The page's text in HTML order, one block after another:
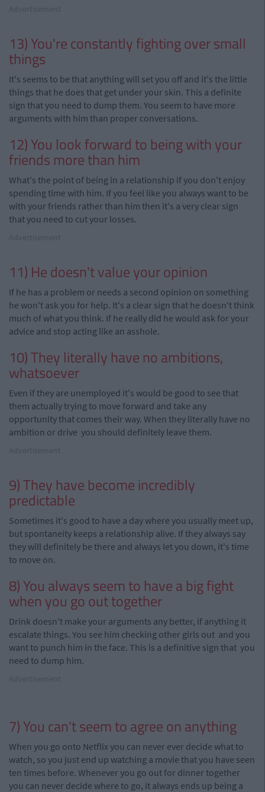
13) You're constantly fighting over small
things
It's seems to be that anything will set you off and it's the little
things that he does that get under your skin. This a definite
sign that you need to dump them. You seem to have more
arguments with him than proper conversations.
12) You look forward to being with your
friends more than him
What's the point of being in a relationship if you don't enjoy
spending time with him. If you feel like you always want to be
with your friends rather than him then it's a very clear sign
that you need to cut your losses.
11) He doesn't value your opinion
If he has a problem or needs a second opinion on something
he won't ask you for help. It's a clear sign that he doesn't think
much of what you think. If he really did he would ask for your
advice and stop acting like an asshole.
10) They literally have no ambitions,
whatsoever
Even if they are unemployed it's would be good to see that
them actually trying to move forward and take any
opportunity that comes their way. When they literally have no
ambition or drive you should definitely leave them.
9) They have become incredibly
predictable
Sometimes it's good to have a day where you usually meet up,
but spontaneity keeps a relationship alive. If they always say
they will definitely be there and always let you down, it's time
to move on.
8) You always seem to have a big fight
when you go out together
Drink doesn't make your arguments any better, if anything it
escalate things. You see him checking other girls out and you
want to punch him in the face. This is a definitive sign that you
need to dump him.
7) You can't seem to agree on anything
When you go onto Netflix you can never ever decide what to
watch, so you just end up watching a movie that you have seen
ten times before. Whenever you go out for dinner together
you can never decide where to go, it always ends up being a